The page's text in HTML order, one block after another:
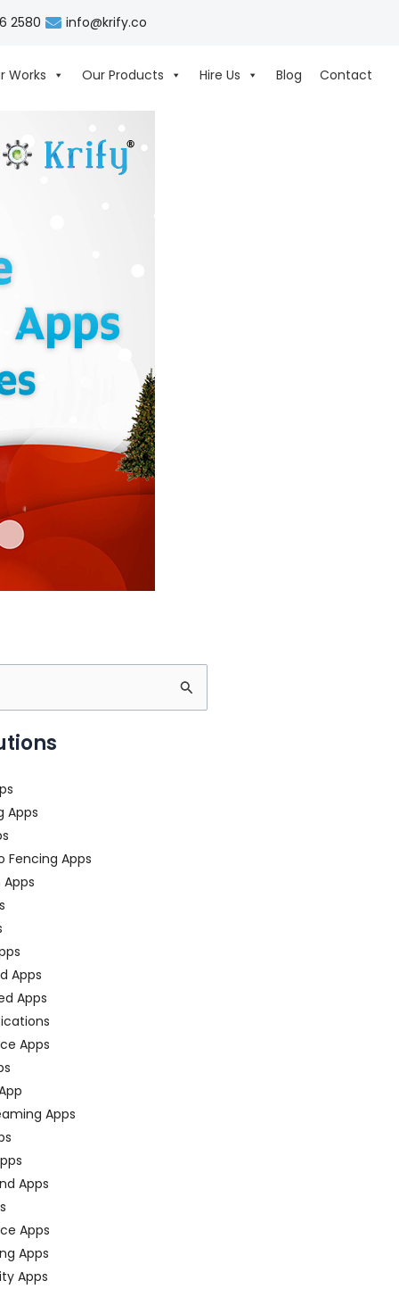
2580 info@krify.co
Works Our Products Hire Us Blog Contact
Apps
Fencing Apps
Apps
Apps
Apps
Apps
Apps
Apps
Apps
Apps